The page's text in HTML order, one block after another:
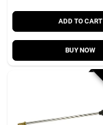
ADD TO CART
BUY NOW